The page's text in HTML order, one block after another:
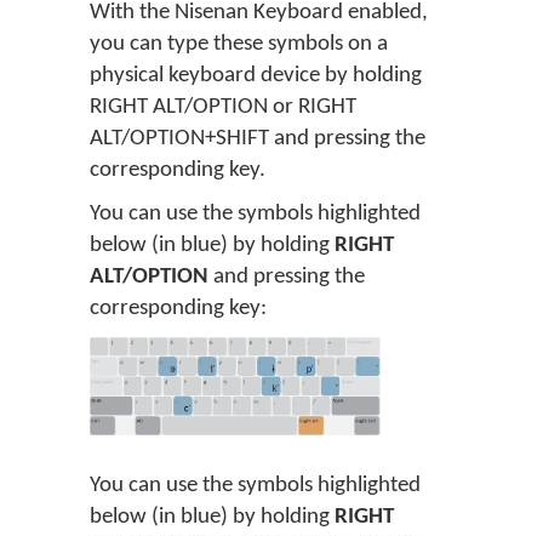
With the Nisenan Keyboard enabled,
you can type these symbols on a
physical keyboard device by holding
RIGHT ALT/OPTION or RIGHT
ALT/OPTION+SHIFT and pressing the
corresponding key.
You can use the symbols highlighted
below (in blue) by holding RIGHT
ALT/OPTION and pressing the
corresponding key:
You can use the symbols highlighted
below (in blue) by holding RIGHT